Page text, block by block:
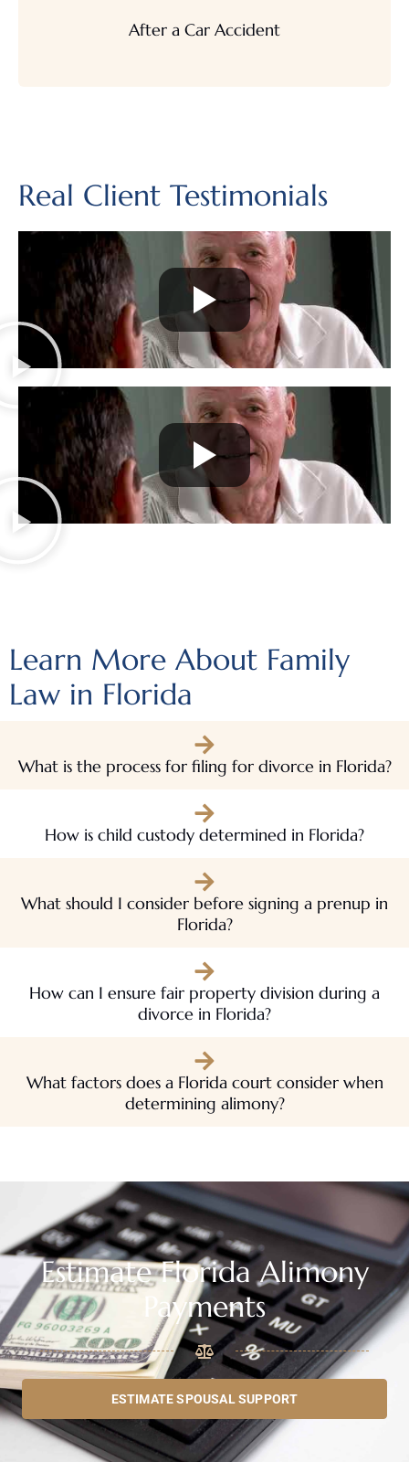
After a Car Accident
Real Client Testimonials
Learn More About Family
Law in Florida
What is the process for filing for divorce in Florida?
How is child custody determined in Florida?
What should I consider before signing a prenup in
Florida?
How can I ensure fair property division during a
divorce in Florida?
What factors does a Florida court consider when
determining alimony?
Estimate Florida Alimony
Payments
ESTIMATE SPOUSAL SUPPORT